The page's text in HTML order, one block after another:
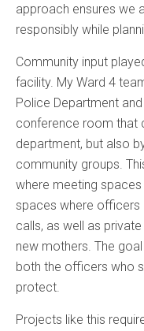
approach ensures we
responsibly while
Community input
facility. My Ward 4
Police Department
conference room that
department, but also
community groups.
where meeting
spaces where
calls, as well as
new mothers. The
both the officers who
protect.
Projects like this